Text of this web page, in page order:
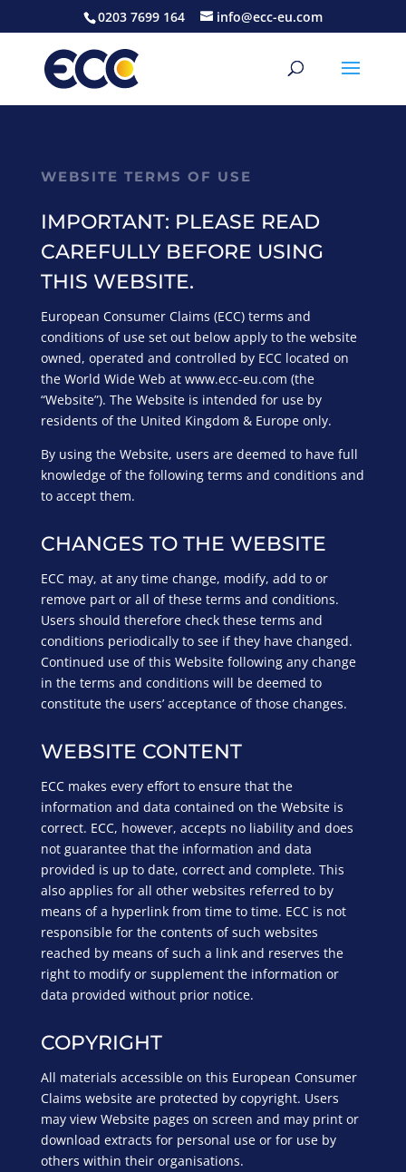
0203 7699 164 info@ecc-eu.com
WEBSITE TERMS OF USE
IMPORTANT: PLEASE READ
CAREFULLY BEFORE USING
THIS WEBSITE.
European Consumer Claims (ECC) terms and
conditions of use set out below apply to the website
owned, operated and controlled by ECC located on
the World Wide Web at www.ecc-eu.com (the
“Website”). The Website is intended for use by
residents of the United Kingdom & Europe only.
By using the Website, users are deemed to have full
knowledge of the following terms and conditions and
to accept them.
CHANGES TO THE WEBSITE
ECC may, at any time change, modify, add to or
remove part or all of these terms and conditions.
Users should therefore check these terms and
conditions periodically to see if they have changed.
Continued use of this Website following any change
in the terms and conditions will be deemed to
constitute the users’ acceptance of those changes.
WEBSITE CONTENT
ECC makes every effort to ensure that the
information and data contained on the Website is
correct. ECC, however, accepts no liability and does
not guarantee that the information and data
provided is up to date, correct and complete. This
also applies for all other websites referred to by
means of a hyperlink from time to time. ECC is not
responsible for the contents of such websites
reached by means of such a link and reserves the
right to modify or supplement the information or
data provided without prior notice.
COPYRIGHT
All materials accessible on this European Consumer
Claims website are protected by copyright. Users
may view Website pages on screen and may print or
download extracts for personal use or for use by
others within their organisations.